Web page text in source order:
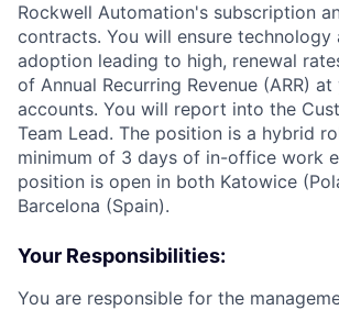
Rockwell Automation's subscription
contracts. You will ensure technology
adoption leading to high, renewal
of Annual Recurring Revenue (ARR)
accounts. You will report into the
Team Lead. The position is a hybrid
minimum of 3 days of in-office work
position is open in both Katowice
Barcelona (Spain).
Your Responsibilities:
You are responsible for the